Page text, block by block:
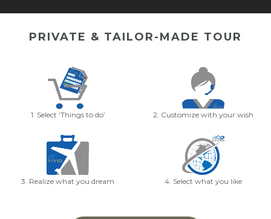
PRIVATE & TAILOR-MADE TOUR
1. Select ‘Things to do’ 2. Customize with your wish
3. Realize what you dream 4. Select what you like